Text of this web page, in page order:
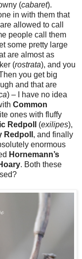
(cabaret).
in with them that
allowed to call
people call them
some pretty large
are almost as
(rostrata), and you
you get big
and that are
) – I have no idea
Common
ones with fluffy
Redpoll (exilipes),
Redpoll , and finally
enormous
Hornemann’s
. Both these